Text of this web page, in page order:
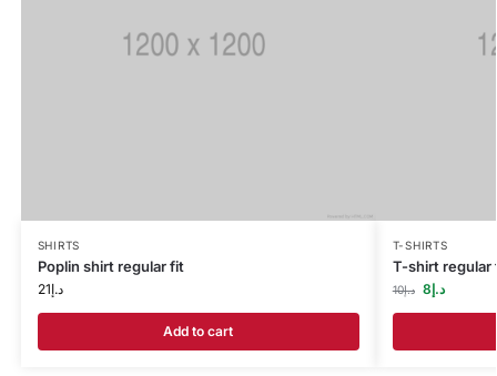
SHIRTS
Poplin shirt regular fit
د.إ21
Add to cart
T-SHIRTS
T-shirt regular
د.إ10 د.إ8